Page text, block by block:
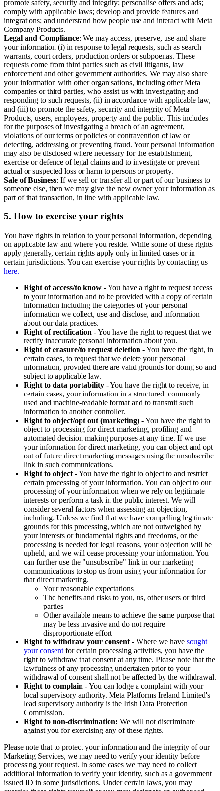
promote safety, security and integrity; personalise offers and ads;
comply with applicable laws; develop and provide features and
integrations; and understand how people use and interact with Meta
Company Products.
Legal and Compliance: We may access, preserve, use and share
your information (i) in response to legal requests, such as search
warrants, court orders, production orders or subpoenas. These
requests come from third parties such as civil litigants, law
enforcement and other government authorities. We may also share
your information with other organisations, including other Meta
companies or third parties, who assist us with investigating and
responding to such requests, (ii) in accordance with applicable law,
and (iii) to promote the safety, security and integrity of Meta
Products, users, employees, property and the public. This includes
for the purposes of investigating a breach of an agreement,
violations of our terms or policies or contravention of law or
detecting, addressing or preventing fraud. Your personal information
may also be disclosed where necessary for the establishment,
exercise or defence of legal claims and to investigate or prevent
actual or suspected loss or harm to persons or property.
Sale of Business: If we sell or transfer all or part of our business to
someone else, then we may give the new owner your information as
part of that transaction, in line with applicable law.
5. How to exercise your rights
You have rights in relation to your personal information, depending
on applicable law and where you reside. While some of these rights
apply generally, certain rights apply only in limited cases or in
certain jurisdictions. You can exercise your rights by contacting us
here.
Right of access/to know - You have a right to request access
to your information and to be provided with a copy of certain
information including the categories of your personal
information we collect, use and disclose, and information
about our data practices.
Right of rectification - You have the right to request that we
rectify inaccurate personal information about you.
Right of erasure/to request deletion - You have the right, in
certain cases, to request that we delete your personal
information, provided there are valid grounds for doing so and
subject to applicable law.
Right to data portability - You have the right to receive, in
certain cases, your information in a structured, commonly
used and machine-readable format and to transmit such
information to another controller.
Right to object/opt out (marketing) - You have the right to
object to processing for direct marketing, profiling and
automated decision making purposes at any time. If we use
your information for direct marketing, you can object and opt
out of future direct marketing messages using the unsubscribe
link in such communications.
Right to object - You have the right to object to and restrict
certain processing of your information. You can object to our
processing of your information when we rely on legitimate
interests or perform a task in the public interest. We will
consider several factors when assessing an objection,
including: Unless we find that we have compelling legitimate
grounds for this processing, which are not outweighed by
your interests or fundamental rights and freedoms, or the
processing is needed for legal reasons, your objection will be
upheld, and we will cease processing your information. You
can further use the "unsubscribe" link in our marketing
communications to stop us from using your information for
that direct marketing.
Your reasonable expectations
The benefits and risks to you, us, other users or third
parties
Other available means to achieve the same purpose that
may be less invasive and do not require
disproportionate effort
Right to withdraw your consent - Where we have sought
your consent for certain processing activities, you have the
right to withdraw that consent at any time. Please note that the
lawfulness of any processing undertaken prior to your
withdrawal of consent shall not be affected by the withdrawal.
Right to complain - You can lodge a complaint with your
local supervisory authority. Meta Platforms Ireland Limited's
lead supervisory authority is the Irish Data Protection
Commission.
Right to non-discrimination: We will not discriminate
against you for exercising any of these rights.
Please note that to protect your information and the integrity of our
Marketing Services, we may need to verify your identity before
processing your request. In some cases we may need to collect
additional information to verify your identity, such as a government
issued ID in some jurisdictions. Under certain laws, you may